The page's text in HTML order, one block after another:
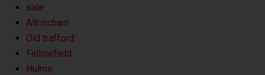
sale
Altrincham
Old trafford
Fallowfield
Hulme